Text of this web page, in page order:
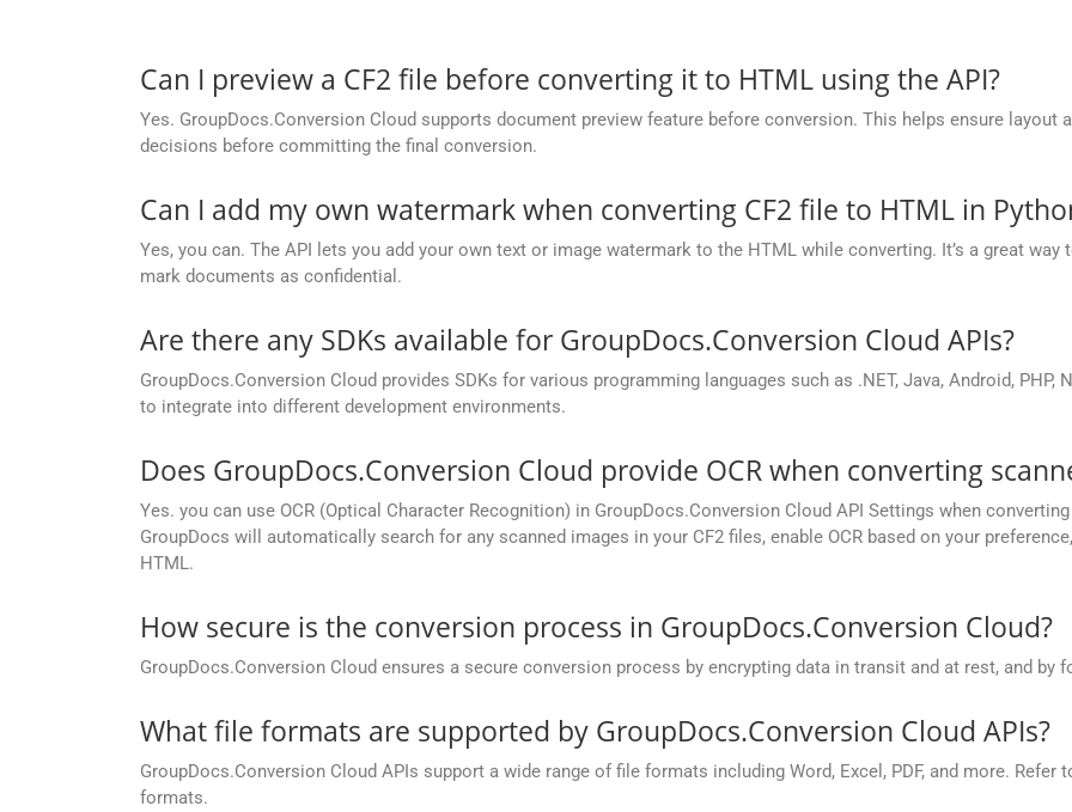
Can I preview a CF2 file before converting it to HTML using the API?
Yes. GroupDocs.Conversion Cloud supports document preview feature before conversion. This helps ensure layout
decisions before committing the final conversion.
Can I add my own watermark when converting CF2 file to HTML in
Yes, you can. The API lets you add your own text or image watermark to the HTML while converting. It’s a great
mark documents as confidential.
Are there any SDKs available for GroupDocs.Conversion Cloud APIs?
GroupDocs.Conversion Cloud provides SDKs for various programming languages such as .NET, Java, Android, PHP,
to integrate into different development environments.
Does GroupDocs.Conversion Cloud provide OCR when converting
Yes. you can use OCR (Optical Character Recognition) in GroupDocs.Conversion Cloud API Settings when
GroupDocs will automatically search for any scanned images in your CF2 files, enable OCR based on your
HTML.
How secure is the conversion process in GroupDocs.Conversion Cloud?
GroupDocs.Conversion Cloud ensures a secure conversion process by encrypting data in transit and at rest, and
What file formats are supported by GroupDocs.Conversion Cloud APIs?
GroupDocs.Conversion Cloud APIs support a wide range of file formats including Word, Excel, PDF, and more.
formats.